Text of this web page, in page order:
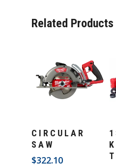
Related Products
CIRCULAR
SAW
$322.10